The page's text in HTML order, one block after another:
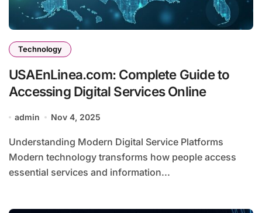
Technology
USAEnLinea.com: Complete Guide to
Accessing Digital Services Online
admin Nov 4, 2025
Understanding Modern Digital Service Platforms
Modern technology transforms how people access
essential services and information...